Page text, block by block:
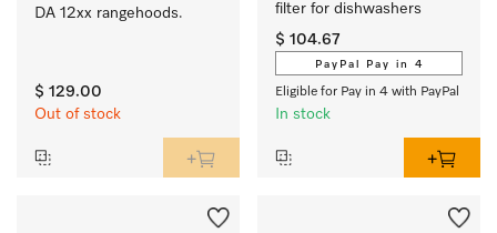
DA 12xx rangehoods.
$ 129.00
Out of stock
filter for dishwashers
$ 104.67
PayPal Pay in 4
Eligible for Pay in 4 with PayPal
In stock